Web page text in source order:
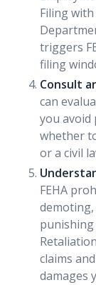
Filing
triggers
filing
Consult
can
you avoid
whether
or a civil
FEHA
claims
damages